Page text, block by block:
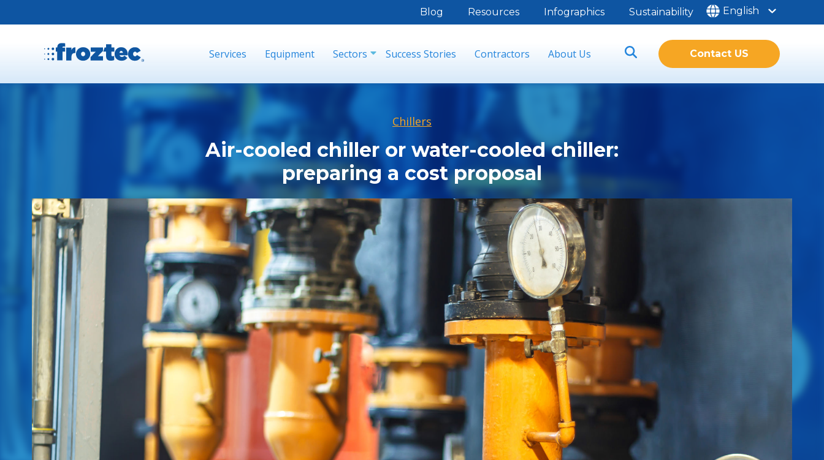
Blog Resources Infographics Sustainability English
Services Equipment Sectors Success Stories Contractors About Us Contact US
Chillers
Air-cooled chiller or water-cooled chiller:
preparing a cost proposal